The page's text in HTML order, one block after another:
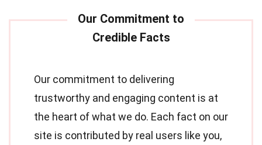
Our commitment to delivering
trustworthy and engaging content is at
the heart of what we do. Each fact on our
site is contributed by real users like you,